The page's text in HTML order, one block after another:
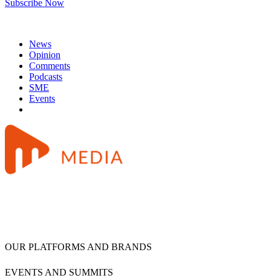
Subscribe Now
News
Opinion
Comments
Podcasts
SME
Events
OUR PLATFORMS AND BRANDS
EVENTS AND SUMMITS